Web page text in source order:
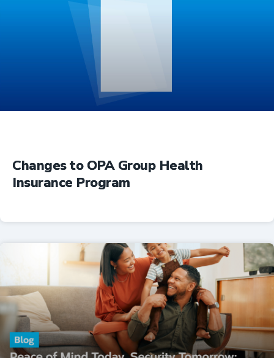
Insurance
Changes to OPA Group Health
Insurance Program